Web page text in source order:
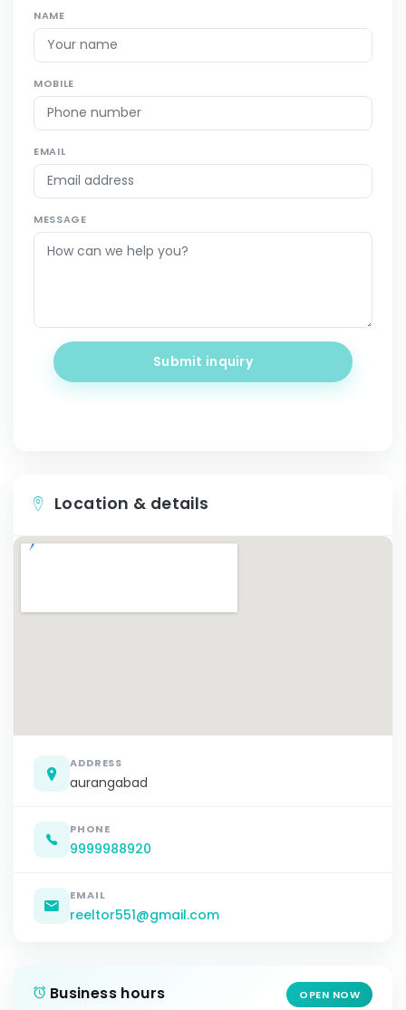
NAME
MOBILE
EMAIL
MESSAGE
Submit inquiry
Location & details
ADDRESS
aurangabad
PHONE
9999988920
EMAIL
reeltor551@gmail.com
Business hours OPEN NOW